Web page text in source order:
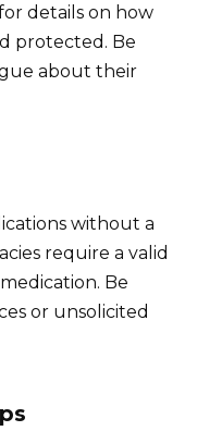
details on how
protected. Be
about their
without a
require a valid
Be
or unsolicited